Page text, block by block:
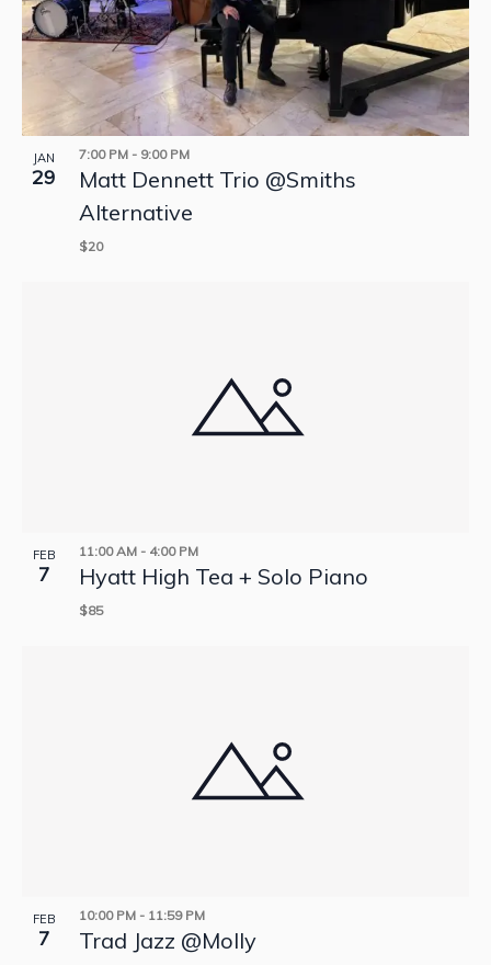
JAN
29
7:00 PM - 9:00 PM
Matt Dennett Trio @Smiths
Alternative
$20
FEB
7
11:00 AM - 4:00 PM
Hyatt High Tea + Solo Piano
$85
FEB
7
10:00 PM - 11:59 PM
Trad Jazz @Molly